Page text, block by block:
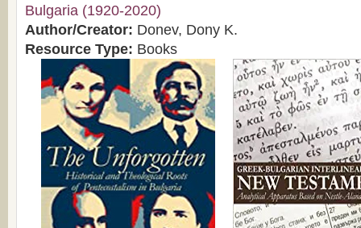
Bulgaria (1920-2020)
Author/Creator: Donev, Dony K.
Resource Type: Books